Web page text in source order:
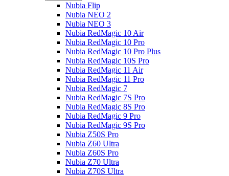
Nubia Flip
Nubia NEO 2
Nubia NEO 3
Nubia RedMagic 10 Air
Nubia RedMagic 10 Pro
Nubia RedMagic 10 Pro Plus
Nubia RedMagic 10S Pro
Nubia RedMagic 11 Air
Nubia RedMagic 11 Pro
Nubia RedMagic 7
Nubia RedMagic 7S Pro
Nubia RedMagic 8S Pro
Nubia RedMagic 9 Pro
Nubia RedMagic 9S Pro
Nubia Z50S Pro
Nubia Z60 Ultra
Nubia Z60S Pro
Nubia Z70 Ultra
Nubia Z70S Ultra